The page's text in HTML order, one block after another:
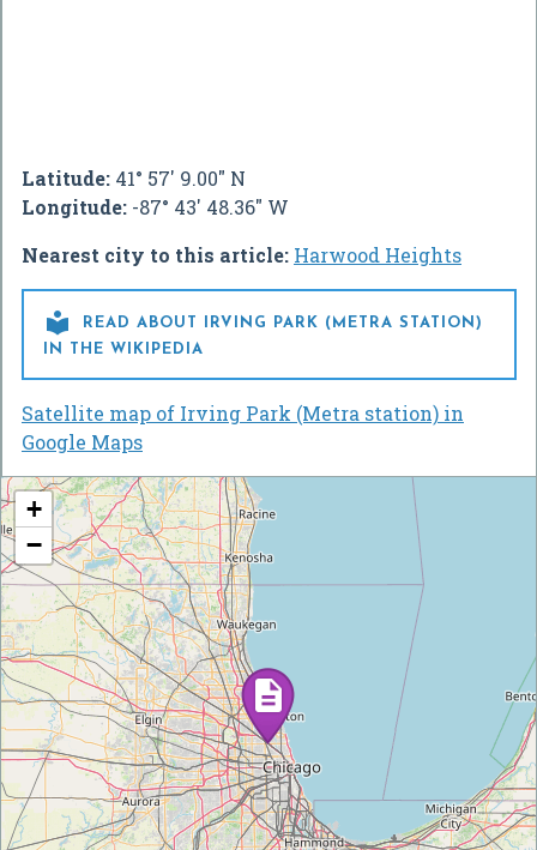
Latitude: 41° 57' 9.00" N
Longitude: -87° 43' 48.36" W
Nearest city to this article: Harwood Heights

READ ABOUT IRVING PARK (METRA STATION)
IN THE WIKIPEDIA
Satellite map of Irving Park (Metra station) in
Google Maps
+
−